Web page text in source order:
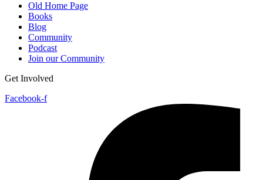
Old Home Page
Books
Blog
Community
Podcast
Join our Community
Get Involved
Facebook-f